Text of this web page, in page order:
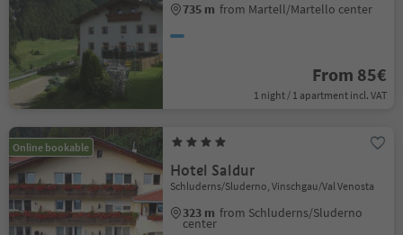
735 m from Martell/Martello center
From 85€
1 night / 1 apartment incl. VAT
Online bookable
Hotel Saldur
Schluderns/Sluderno, Vinschgau/Val Venosta
323 m from Schluderns/Sluderno
center